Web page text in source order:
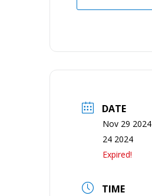
DATE
Nov 29 2024
24 2024
Expired!
TIME